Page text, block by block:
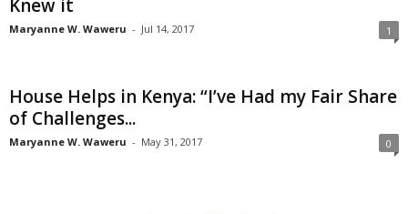
Knew it
Maryanne W. Waweru - Jul 14, 2017 1
House Helps in Kenya: “I’ve Had my Fair Share
of Challenges...
Maryanne W. Waweru - May 31, 2017 0